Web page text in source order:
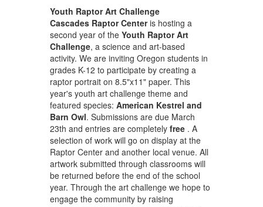
Youth Raptor Art Challenge
Cascades Raptor Centeris hosting a
second year of the Youth Raptor Art
Challenge, a science and art-based
activity. We are inviting Oregon students in
grades K-12 to participate by creating a
raptor portrait on 8.5"x11" paper. This
year's youth art challenge theme and
featured species: American Kestrel and
Barn Owl. Submissions are due March
23th and entries are completely free. A
selection of work will go on display at the
Raptor Center and another local venue. All
artwork submitted through classrooms will
be returned before the end of the school
year. Through the art challenge we hope to
engage the community by raising